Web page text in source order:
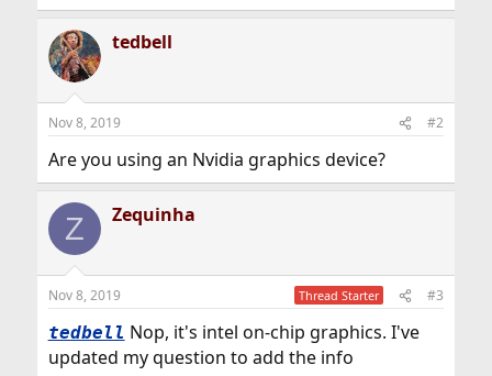
tedbell
Nov 8, 2019 #2
Are you using an Nvidia graphics device?
Z Zequinha
Nov 8, 2019 Thread Starter #3
tedbell Nop, it's intel on-chip graphics. I've
updated my question to add the info